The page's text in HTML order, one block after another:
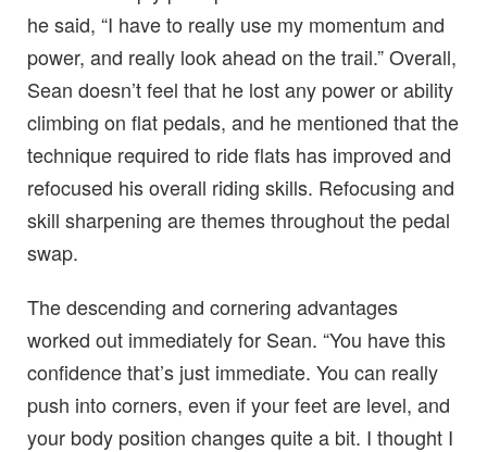
he said, “I have to really use my momentum and
power, and really look ahead on the trail.” Overall,
Sean doesn’t feel that he lost any power or ability
climbing on flat pedals, and he mentioned that the
technique required to ride flats has improved and
refocused his overall riding skills. Refocusing and
skill sharpening are themes throughout the pedal
swap.
The descending and cornering advantages
worked out immediately for Sean. “You have this
confidence that’s just immediate. You can really
push into corners, even if your feet are level, and
your body position changes quite a bit. I thought I